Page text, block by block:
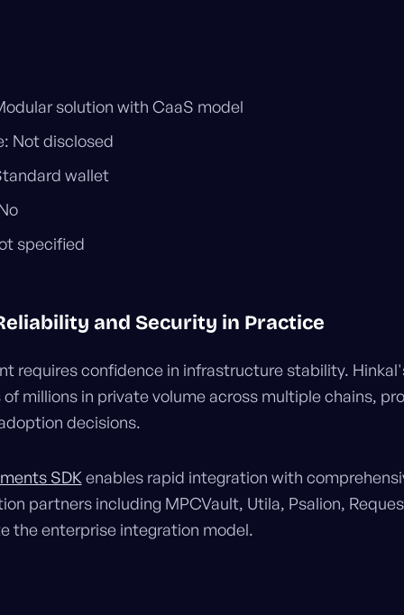
solution with CaaS model
Not disclosed
wallet
specified
and Security in Practice
requires confidence in infrastructure stability.
millions in private volume across multiple chains,
decisions.
SDKenables rapid integration with
partners including MPCVault, Utila, Psalion,
the enterprise integration model.